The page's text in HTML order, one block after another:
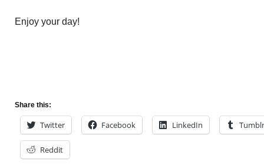
Enjoy your day!
Share this:
Twitter Facebook LinkedIn Tumblr
Reddit